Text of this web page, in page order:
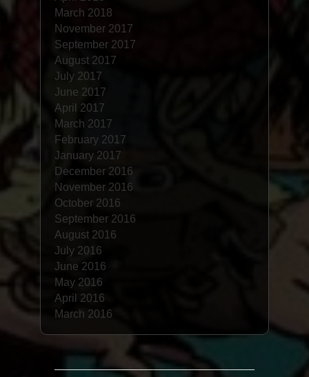
March 2018
November 2017
September 2017
August 2017
July 2017
June 2017
April 2017
March 2017
February 2017
January 2017
December 2016
November 2016
October 2016
September 2016
August 2016
July 2016
June 2016
May 2016
April 2016
March 2016